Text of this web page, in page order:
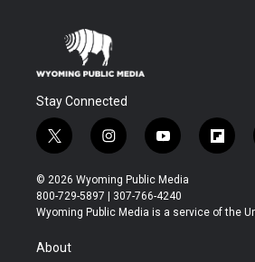
Stay Connected
t
w
i
t
t
r
i
n
s
t
a
y
o
u
t
u
f
l
b
© 2026 Wyoming Public Media
800-729-5897 | 307-766-4240
Wyoming Public Media is a service of the
About